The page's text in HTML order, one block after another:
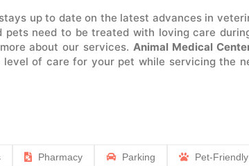
stays up to date on the latest advances in
pets need to be treated with loving care
about our services. Animal Medical
level of care for your pet while servicing the
Pharmacy Parking Pet-Friendly